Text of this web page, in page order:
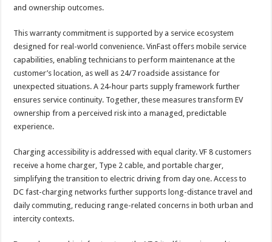
and ownership outcomes.
This warranty commitment is supported by a service ecosystem
designed for real-world convenience. VinFast offers mobile service
capabilities, enabling technicians to perform maintenance at the
customer’s location, as well as 24/7 roadside assistance for
unexpected situations. A 24-hour parts supply framework further
ensures service continuity. Together, these measures transform EV
ownership from a perceived risk into a managed, predictable
experience.
Charging accessibility is addressed with equal clarity. VF 8 customers
receive a home charger, Type 2 cable, and portable charger,
simplifying the transition to electric driving from day one. Access to
DC fast-charging networks further supports long-distance travel and
daily commuting, reducing range-related concerns in both urban and
intercity contexts.